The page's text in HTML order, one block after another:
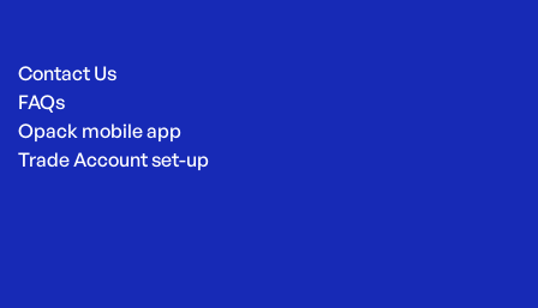
Contact Us
FAQs
Opack mobile app
Trade Account set-up